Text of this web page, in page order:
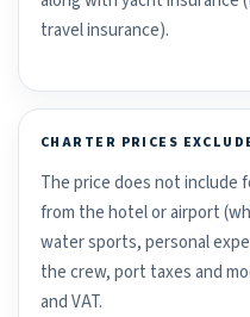
travel insurance).
CHARTER PRICES
The price does not include
from the hotel or airport
water sports, personal
the crew, port taxes and
and VAT.